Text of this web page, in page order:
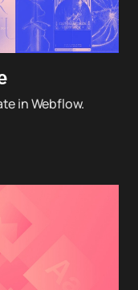
in Webflow.